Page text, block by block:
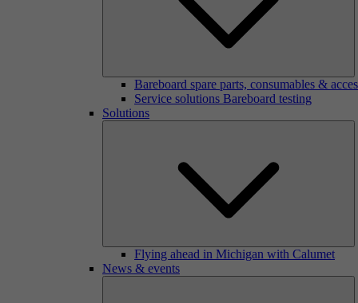
Bareboard spare parts, consumables &
Service solutions Bareboard testing
Solutions
Flying ahead in Michigan with Calumet
News & events